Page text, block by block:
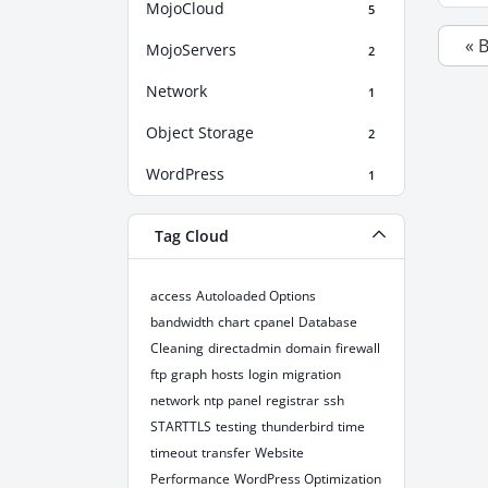
MojoCloud 5
MojoServers 2
Network 1
Object Storage 2
WordPress 1
Tag Cloud
access Autoloaded Options
bandwidth chart cpanel Database
Cleaning directadmin domain firewall
ftp graph hosts login migration
network ntp panel registrar ssh
STARTTLS testing thunderbird time
timeout transfer Website
Performance WordPress Optimization
«